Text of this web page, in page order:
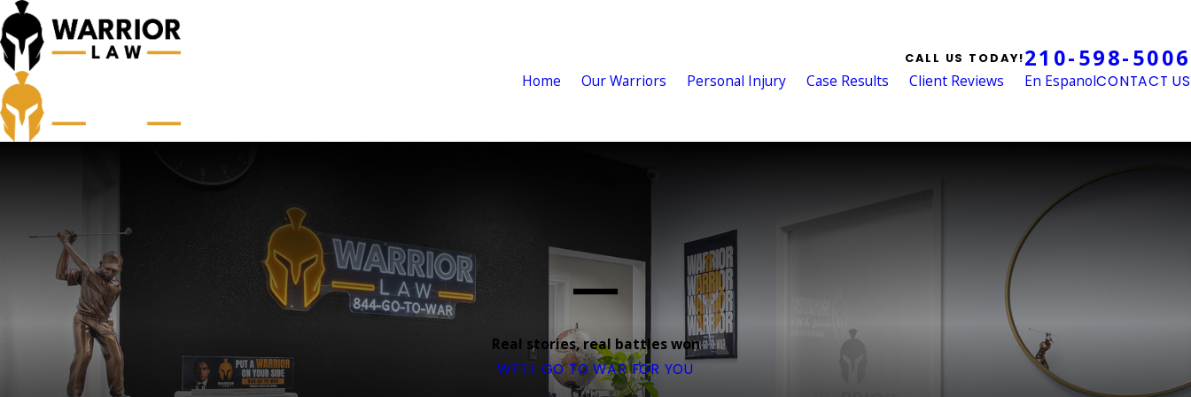
CALL US TODAY!210-598-5006
Home Our Warriors Personal Injury Case Results Client Reviews En EspanolCONTACT US
Real stories, real battles won
WE'LL GO TO WAR FOR YOU